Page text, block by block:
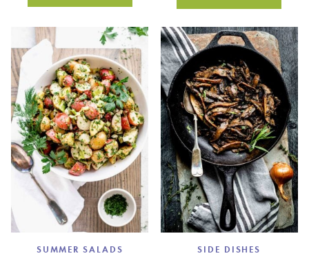
RICE
SALAD
WITH
ROASTED
SWEET
POTATO
TURKEY
KOFTA
KEBABS
SUMMER SALADS SIDE DISHES